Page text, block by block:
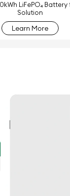
LiFePO₄
Solution
Learn More